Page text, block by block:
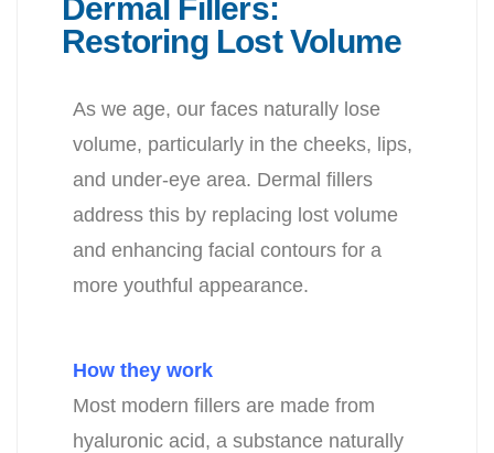
Dermal Fillers:
Restoring Lost Volume
As we age, our faces naturally lose
volume, particularly in the cheeks, lips,
and under-eye area. Dermal fillers
address this by replacing lost volume
and enhancing facial contours for a
more youthful appearance.
How they work
Most modern fillers are made from
hyaluronic acid, a substance naturally